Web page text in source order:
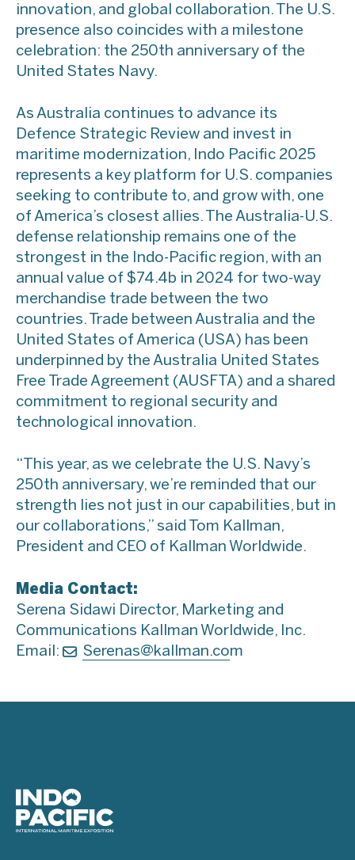
innovation, and global collaboration. The U.S.
presence also coincides with a milestone
celebration: the 250th anniversary of the
United States Navy.
As Australia continues to advance its
Defence Strategic Review and invest in
maritime modernization, Indo Pacific 2025
represents a key platform for U.S. companies
seeking to contribute to, and grow with, one
of America’s closest allies. The Australia-U.S.
defense relationship remains one of the
strongest in the Indo-Pacific region, with an
annual value of $74.4b in 2024 for two-way
merchandise trade between the two
countries. Trade between Australia and the
United States of America (USA) has been
underpinned by the Australia United States
Free Trade Agreement (AUSFTA) and a shared
commitment to regional security and
technological innovation.
“This year, as we celebrate the U.S. Navy’s
250th anniversary, we’re reminded that our
strength lies not just in our capabilities, but in
our collaborations,” said Tom Kallman,
President and CEO of Kallman Worldwide.
Media Contact:
Serena Sidawi Director, Marketing and
Communications Kallman Worldwide, Inc.
Email:
Serenas@kallman.com